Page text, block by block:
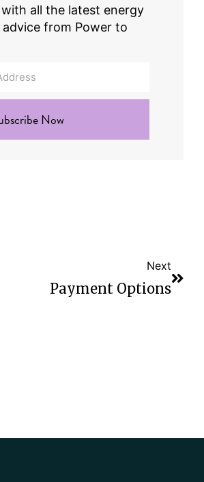
all the latest energy
advice from Power to
Now
Next
Payment Options